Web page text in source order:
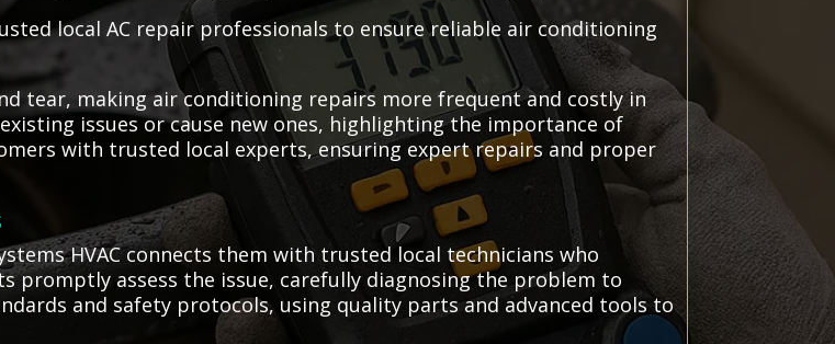
local AC repair professionals to ensure reliable air conditioning
tear, making air conditioning repairs more frequent and costly in
issues or cause new ones, highlighting the importance of
with trusted local experts, ensuring expert repairs and proper
HVAC connects them with trusted local technicians who
promptly assess the issue, carefully diagnosing the problem to
and safety protocols, using quality parts and advanced tools to